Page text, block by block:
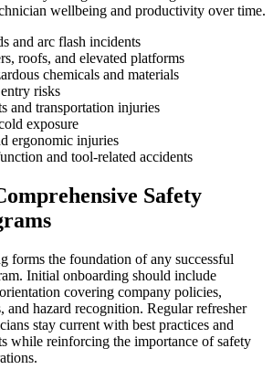
wellbeing and productivity over time.
and arc flash incidents
roofs, and elevated platforms
chemicals and materials
risks
and transportation injuries
exposure
ergonomic injuries
and tool-related accidents
Safety
forms the foundation of any successful
Initial onboarding should include
covering company policies,
and hazard recognition. Regular refresher
stay current with best practices and
while reinforcing the importance of safety